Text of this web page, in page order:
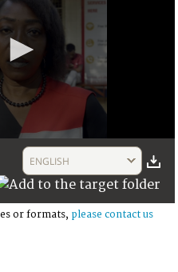
ENGLISH
or formats, please contact us